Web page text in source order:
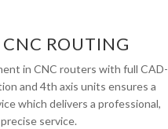
CNC ROUTING
in CNC routers with full CAD-
and 4th axis units ensures a
which delivers a professional,
service.